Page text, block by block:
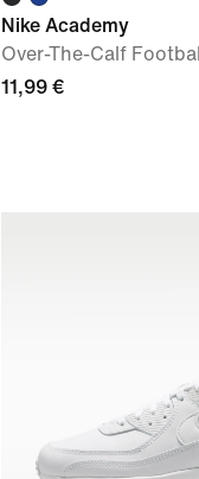
Nike Academy
Over-The-Calf
11,99 €